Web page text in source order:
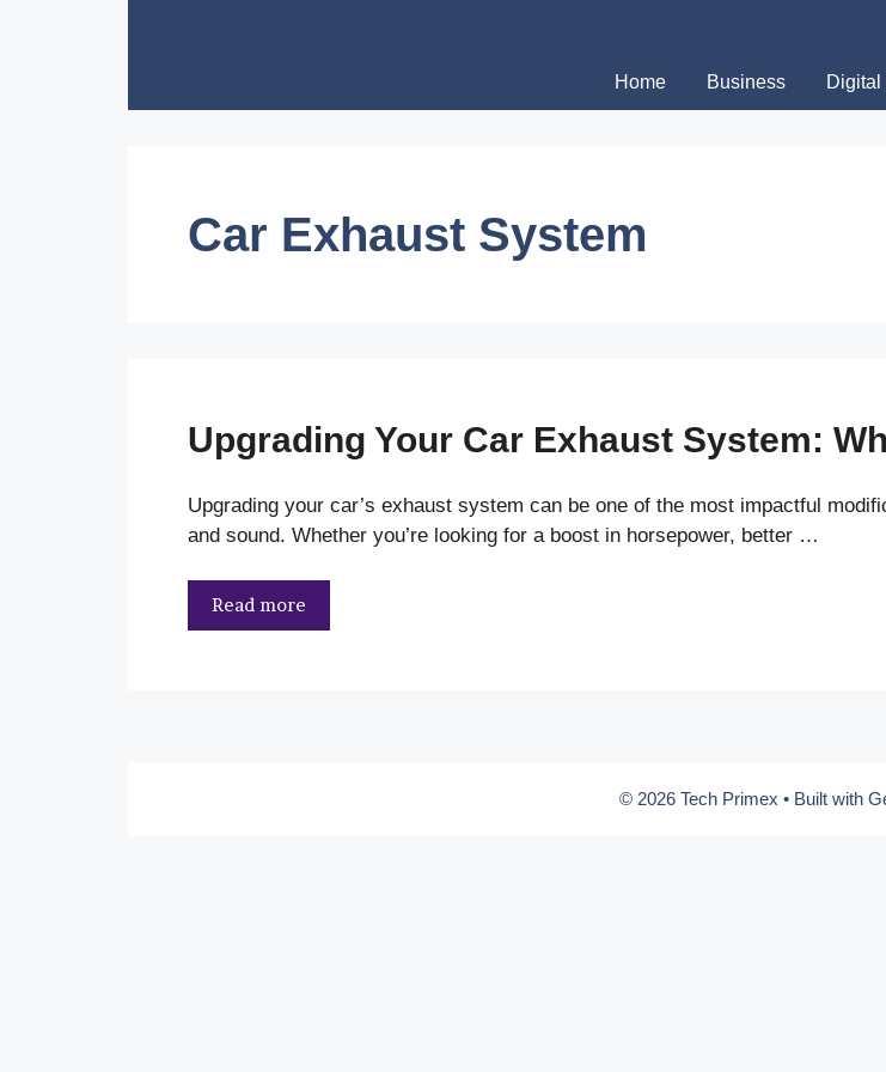
Home Business Digital
Car Exhaust System
Upgrading Your Car Exhaust System:
Upgrading your car’s exhaust system can be one of the most impactful
and sound. Whether you’re looking for a boost in horsepower, better …
Read more
© 2026 Tech Primex • Built with